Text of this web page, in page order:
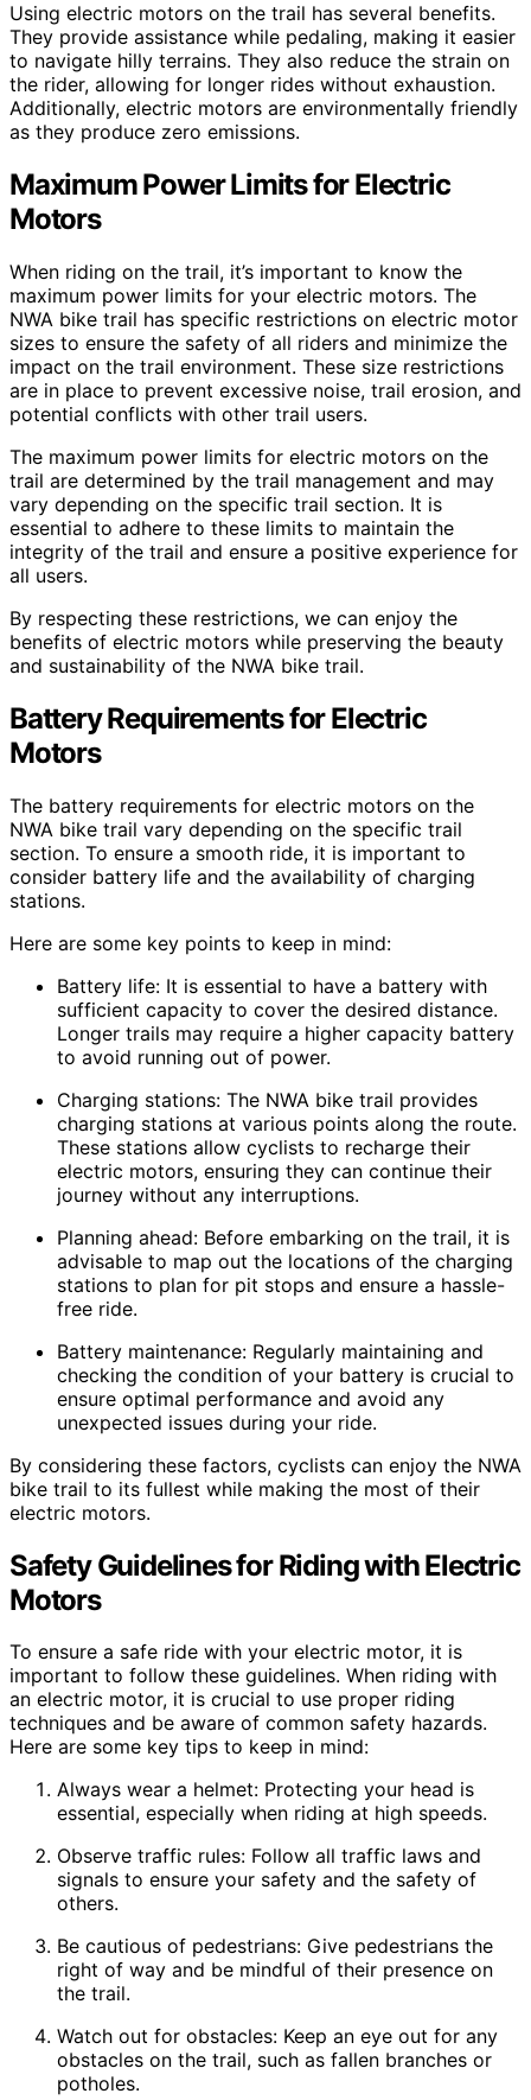
Using electric motors on the trail has several benefits.
They provide assistance while pedaling, making it easier
to navigate hilly terrains. They also reduce the strain on
the rider, allowing for longer rides without exhaustion.
Additionally, electric motors are environmentally friendly
as they produce zero emissions.
Maximum Power Limits for Electric
Motors
When riding on the trail, it’s important to know the
maximum power limits for your electric motors. The
NWA bike trail has specific restrictions on electric motor
sizes to ensure the safety of all riders and minimize the
impact on the trail environment. These size restrictions
are in place to prevent excessive noise, trail erosion, and
potential conflicts with other trail users.
The maximum power limits for electric motors on the
trail are determined by the trail management and may
vary depending on the specific trail section. It is
essential to adhere to these limits to maintain the
integrity of the trail and ensure a positive experience for
all users.
By respecting these restrictions, we can enjoy the
benefits of electric motors while preserving the beauty
and sustainability of the NWA bike trail.
Battery Requirements for Electric
Motors
The battery requirements for electric motors on the
NWA bike trail vary depending on the specific trail
section. To ensure a smooth ride, it is important to
consider battery life and the availability of charging
stations.
Here are some key points to keep in mind:
Battery life: It is essential to have a battery with
sufficient capacity to cover the desired distance.
Longer trails may require a higher capacity battery
to avoid running out of power.
Charging stations: The NWA bike trail provides
charging stations at various points along the route.
These stations allow cyclists to recharge their
electric motors, ensuring they can continue their
journey without any interruptions.
Planning ahead: Before embarking on the trail, it is
advisable to map out the locations of the charging
stations to plan for pit stops and ensure a hassle-
free ride.
Battery maintenance: Regularly maintaining and
checking the condition of your battery is crucial to
ensure optimal performance and avoid any
unexpected issues during your ride.
By considering these factors, cyclists can enjoy the NWA
bike trail to its fullest while making the most of their
electric motors.
Safety Guidelines for Riding with Electric
Motors
To ensure a safe ride with your electric motor, it is
important to follow these guidelines. When riding with
an electric motor, it is crucial to use proper riding
techniques and be aware of common safety hazards.
Here are some key tips to keep in mind:
Always wear a helmet: Protecting your head is
essential, especially when riding at high speeds.
Observe traffic rules: Follow all traffic laws and
signals to ensure your safety and the safety of
others.
Be cautious of pedestrians: Give pedestrians the
right of way and be mindful of their presence on
the trail.
Watch out for obstacles: Keep an eye out for any
obstacles on the trail, such as fallen branches or
potholes.